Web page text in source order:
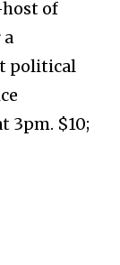
host of
a
political
3pm. $10;